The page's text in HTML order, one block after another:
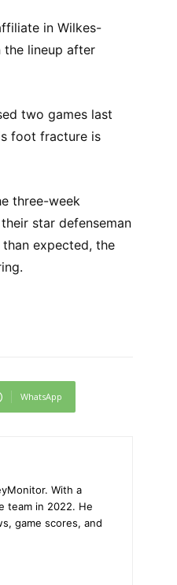
in Wilkes-
the lineup after
two games last
foot fracture is
three-week
star defenseman
expected, the
WhatsApp
With a
team in 2022. He
game scores, and